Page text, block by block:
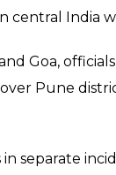
central India
Goa,
Pune
separate